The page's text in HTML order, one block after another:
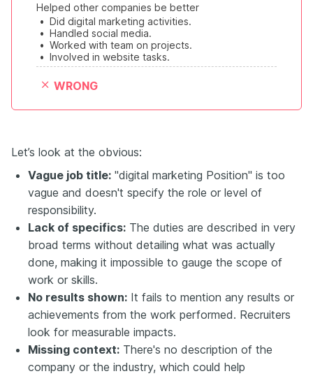
Helped other companies be better
• Did digital marketing activities.
• Handled social media.
• Worked with team on projects.
• Involved in website tasks.
WRONG
Let’s look at the obvious:
Vague job title: "digital marketing Position" is too
vague and doesn't specify the role or level of
responsibility.
Lack of specifics: The duties are described in very
broad terms without detailing what was actually
done, making it impossible to gauge the scope of
work or skills.
No results shown: It fails to mention any results or
achievements from the work performed. Recruiters
look for measurable impacts.
Missing context: There's no description of the
company or the industry, which could help